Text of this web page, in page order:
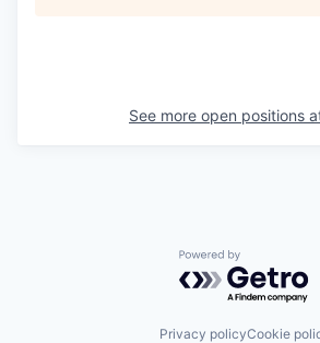
See more open positions
Powered by
Privacy policyCookie